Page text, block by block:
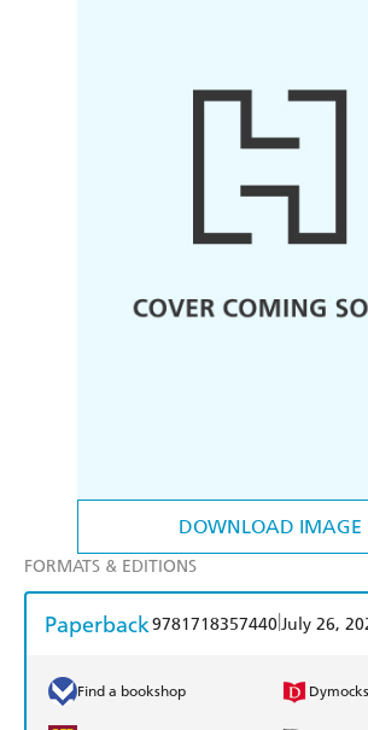
DOWNLOAD IMAGE
FORMATS & EDITIONS
Paperback9781718357440July 26,
Find a bookshop Dymocks